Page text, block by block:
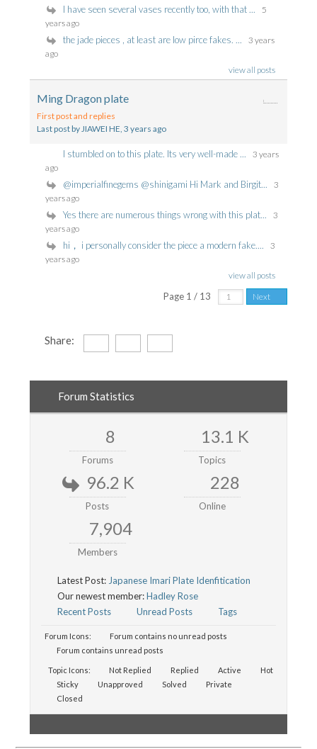
I have seen several vases recently too, with that ...
5
years ago
the jade pieces , at least are low pirce fakes. ...
3 years
ago
view all posts
Ming Dragon plate
First post and replies
Last post by JIAWEI HE, 3 years ago
I stumbled on to this plate. Its very well-made ...
3 years
ago
@imperialfinegems @shinigami Hi Mark and Birgit...
3
years ago
Yes there are numerous things wrong with this plat...
3
years ago
hi， i personally consider the piece a modern fake....
3
years ago
view all posts
Page 1 / 13 Next
Share:
Forum Statistics
8
Forums
13.1 K
Topics
96.2 K
Posts
228
Online
7,904
Members
Latest Post: Japanese Imari Plate Idenfitication
Our newest member:Hadley Rose
Recent Posts
Unread Posts Tags
Forum Icons:
Forum contains no unread posts
Forum contains unread posts
Topic Icons: Not Replied Replied Active
Hot
Sticky
Unapproved Solved
Private
Closed